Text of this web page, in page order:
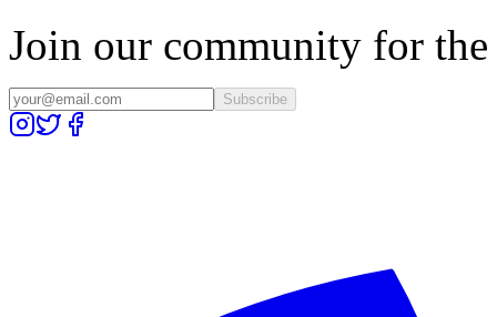
Join our community for the
Subscribe